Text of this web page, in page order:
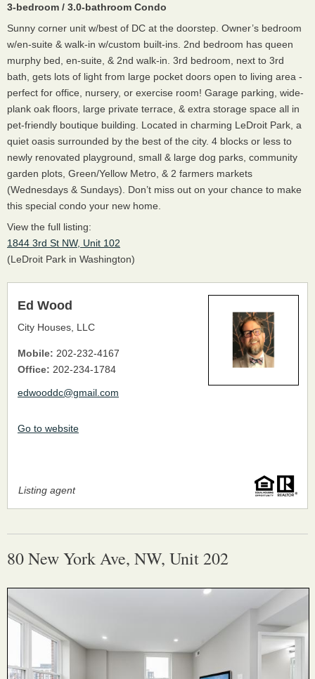
Listing agent
Ed Wood
City Houses, LLC
Mobile: 202-232-4167
Office: 202-234-1784
edwooddc@gmail.com
Go to website
3-bedroom / 3.0-bathroom Condo
Sunny corner unit w/best of DC at the doorstep. Owner’s bedroom
w/en-suite & walk-in w/custom built-ins. 2nd bedroom has queen
murphy bed, en-suite, & 2nd walk-in. 3rd bedroom, next to 3rd
bath, gets lots of light from large pocket doors open to living area -
perfect for office, nursery, or exercise room! Garage parking, wide-
plank oak floors, large private terrace, & extra storage space all in
pet-friendly boutique building. Located in charming LeDroit Park, a
quiet oasis surrounded by the best of the city. 4 blocks or less to
newly renovated playground, small & large dog parks, community
garden plots, Green/Yellow Metro, & 2 farmers markets
(Wednesdays & Sundays). Don’t miss out on your chance to make
this special condo your new home.
View the full listing:
1844 3rd St NW, Unit 102
(LeDroit Park in Washington)
80 New York Ave, NW, Unit 202